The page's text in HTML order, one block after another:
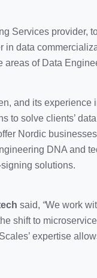
Services provider,
data
of Data
and its
to solve clients’
Nordic
DNA and
solutions.
said, “We work
shift to
expertise